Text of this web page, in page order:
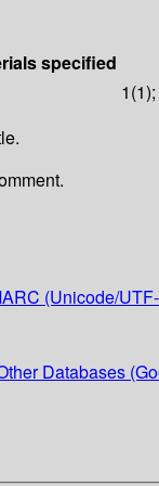
specified
(Unicode/
Databases